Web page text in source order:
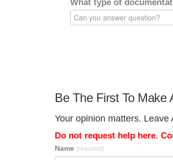
What type of
Be The First To Make
Your opinion matters.
Do not request help here.
Name (required)